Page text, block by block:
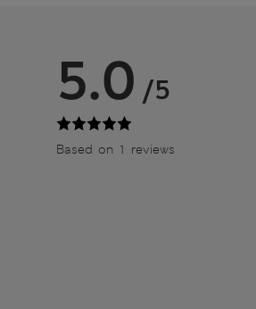
5.0 /5
Based on 1 reviews